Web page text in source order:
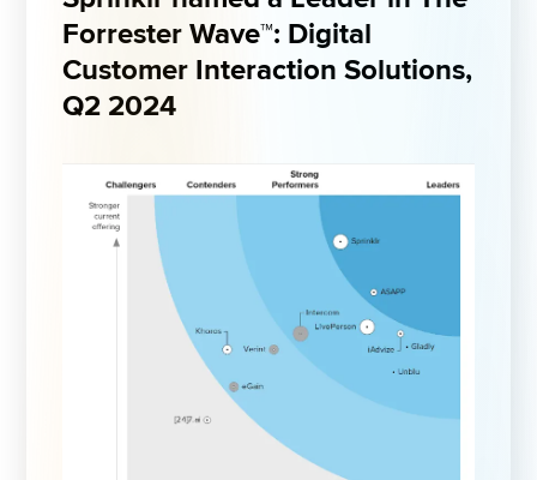
Forrester Wave™: Digital
Customer Interaction Solutions,
Q2 2024